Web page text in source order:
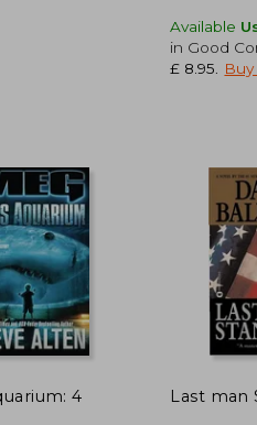
£ 14.82
£ 13.34
Available
in Good
£ 8.95
Buy
4
Last man